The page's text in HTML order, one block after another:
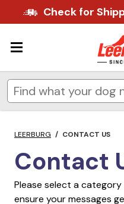
Check for
LEERBURG / CONTACT US
Contact
Please select a
ensure your messages